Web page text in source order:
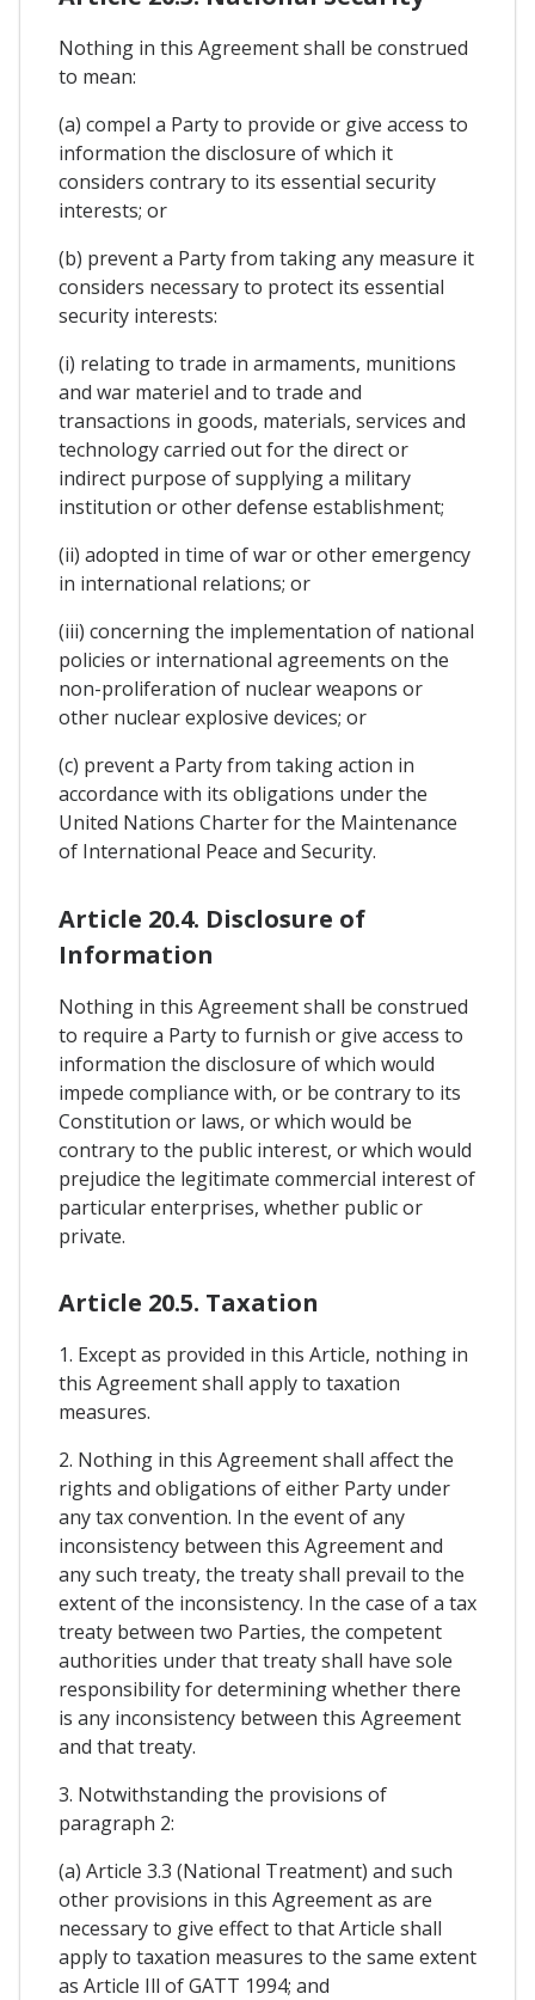
Nothing in this Agreement shall be construed
to mean:
(a) compel a Party to provide or give access to
information the disclosure of which it
considers contrary to its essential security
interests; or
(b) prevent a Party from taking any measure it
considers necessary to protect its essential
security interests:
(i) relating to trade in armaments, munitions
and war materiel and to trade and
transactions in goods, materials, services and
technology carried out for the direct or
indirect purpose of supplying a military
institution or other defense establishment;
(ii) adopted in time of war or other emergency
in international relations; or
(iii) concerning the implementation of national
policies or international agreements on the
non-proliferation of nuclear weapons or
other nuclear explosive devices; or
(c) prevent a Party from taking action in
accordance with its obligations under the
United Nations Charter for the Maintenance
of International Peace and Security.
Article 20.4. Disclosure of
Information
Nothing in this Agreement shall be construed
to require a Party to furnish or give access to
information the disclosure of which would
impede compliance with, or be contrary to its
Constitution or laws, or which would be
contrary to the public interest, or which would
prejudice the legitimate commercial interest of
particular enterprises, whether public or
private.
Article 20.5. Taxation
1. Except as provided in this Article, nothing in
this Agreement shall apply to taxation
measures.
2. Nothing in this Agreement shall affect the
rights and obligations of either Party under
any tax convention. In the event of any
inconsistency between this Agreement and
any such treaty, the treaty shall prevail to the
extent of the inconsistency. In the case of a tax
treaty between two Parties, the competent
authorities under that treaty shall have sole
responsibility for determining whether there
is any inconsistency between this Agreement
and that treaty.
3. Notwithstanding the provisions of
paragraph 2:
(a) Article 3.3 (National Treatment) and such
other provisions in this Agreement as are
necessary to give effect to that Article shall
apply to taxation measures to the same extent
as Article Ill of GATT 1994; and